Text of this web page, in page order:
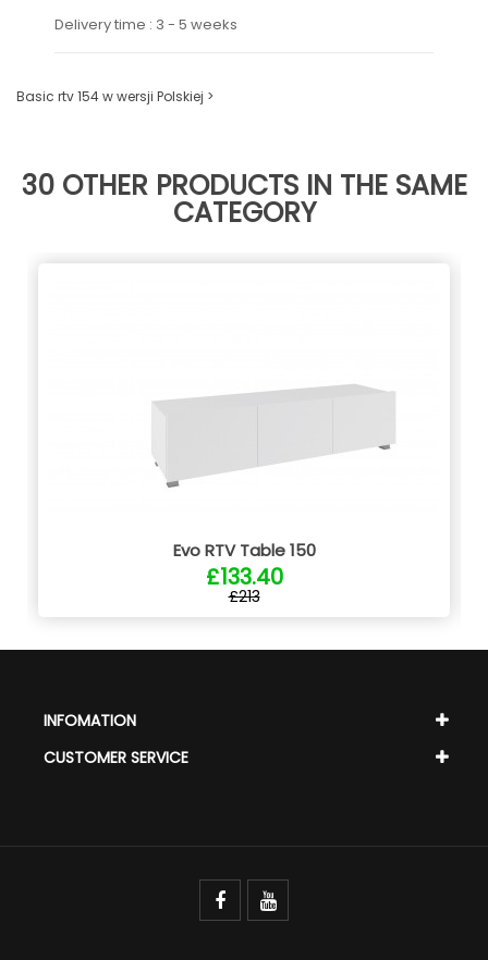
Delivery time : 3 - 5 weeks
Basic rtv 154 w wersji Polskiej >
30 OTHER PRODUCTS IN THE SAME
CATEGORY
Evo RTV Table 150
£133.40
£213
INFOMATION
CUSTOMER SERVICE